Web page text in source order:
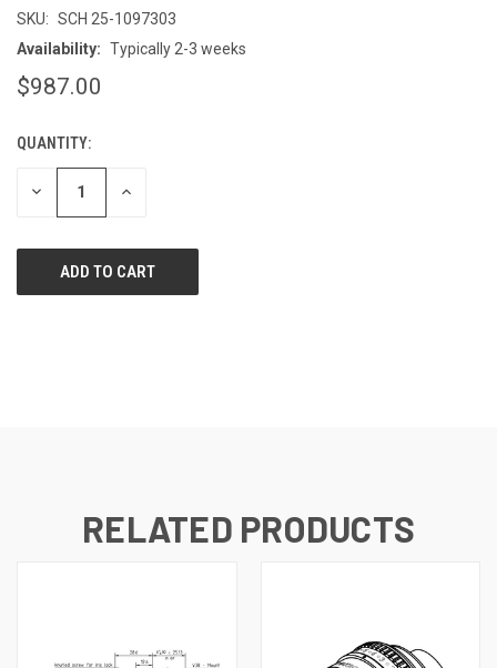
SKU: SCH 25-1097303
Availability: Typically 2-3 weeks
$987.00
CURRENT
STOCK:
QUANTITY:
DECREASE INCREASE
RELATED PRODUCTS